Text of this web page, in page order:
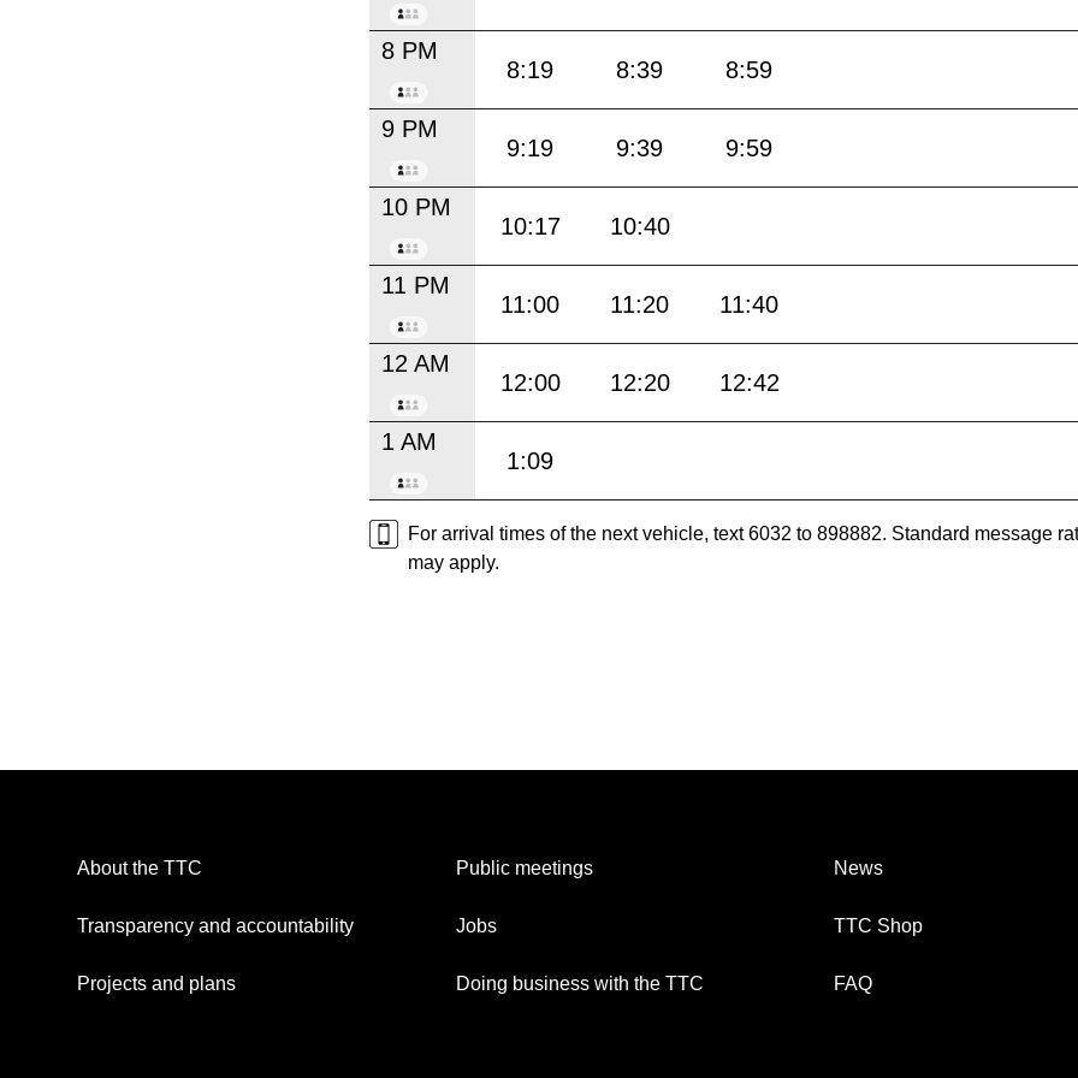
8 PM
8:19 8:39 8:59
9 PM
9:19 9:39 9:59
10 PM
10:17 10:40
11 PM
11:00 11:20 11:40
12 AM
12:00 12:20 12:42
1 AM
1:09
For arrival times of the next vehicle, text 6032 to 898882. Standard message
may apply.
About the TTC
Transparency and accountability
Projects and plans
Public meetings
Jobs
Doing business with the TTC
News
TTC Shop
FAQ